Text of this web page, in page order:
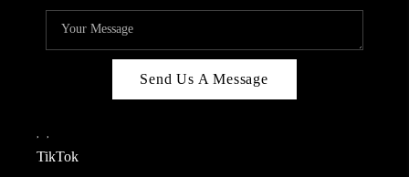
Send Us A Message
, ,
TikTok